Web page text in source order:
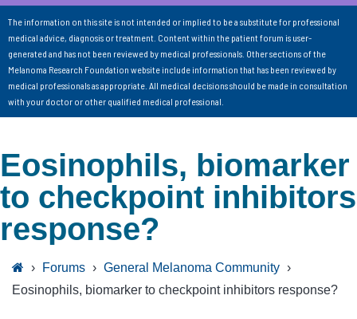
The information on this site is not intended or implied to be a substitute for professional
medical advice, diagnosis or treatment. Content within the patient forum is user-
generated and has not been reviewed by medical professionals. Other sections of the
Melanoma Research Foundation website include information that has been reviewed by
medical professionals as appropriate. All medical decisions should be made in consultation
with your doctor or other qualified medical professional.
Eosinophils, biomarker
to checkpoint inhibitors
response?
› Forums › General Melanoma Community ›
Eosinophils, biomarker to checkpoint inhibitors response?